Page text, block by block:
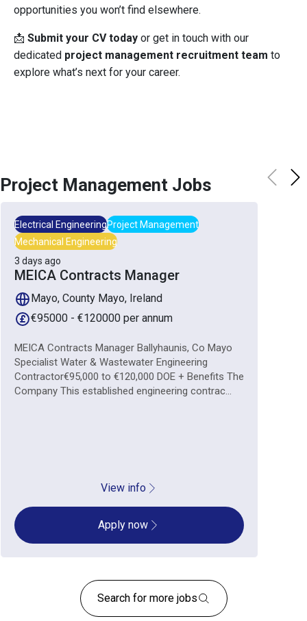
opportunities you won’t find elsewhere.
📩 Submit your CV today or get in touch with our
dedicated project management recruitment team to
explore what’s next for your career.
Project Management Jobs
Electrical EngineeringProject Management
Mechanical Engineering
3 days ago
MEICA Contracts Manager
Mayo, County Mayo, Ireland
€95000 - €120000 per annum
MEICA Contracts Manager Ballyhaunis, Co Mayo
Specialist Water & Wastewater Engineering
Contractor€95,000 to €120,000 DOE + Benefits The
Company This established engineering contrac...
View info
Apply now
Search for more jobs